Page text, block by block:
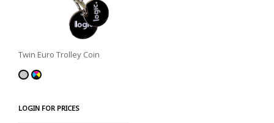
Twin Euro Trolley Coin
LOGIN FOR PRICES